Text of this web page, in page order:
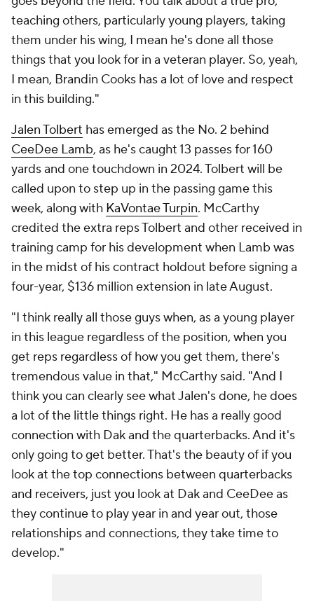
teaching others, particularly young players, taking
them under his wing, I mean he's done all those
things that you look for in a veteran player. So, yeah,
I mean, Brandin Cooks has a lot of love and respect
in this building."
Jalen Tolbert has emerged as the No. 2 behind
CeeDee Lamb, as he's caught 13 passes for 160
yards and one touchdown in 2024. Tolbert will be
called upon to step up in the passing game this
week, along with KaVontae Turpin. McCarthy
credited the extra reps Tolbert and other received in
training camp for his development when Lamb was
in the midst of his contract holdout before signing a
four-year, $136 million extension in late August.
"I think really all those guys when, as a young player
in this league regardless of the position, when you
get reps regardless of how you get them, there's
tremendous value in that," McCarthy said. "And I
think you can clearly see what Jalen's done, he does
a lot of the little things right. He has a really good
connection with Dak and the quarterbacks. And it's
only going to get better. That's the beauty of if you
look at the top connections between quarterbacks
and receivers, just you look at Dak and CeeDee as
they continue to play year in and year out, those
relationships and connections, they take time to
develop."